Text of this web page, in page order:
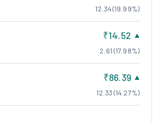
12.34 (19.99%)
₹14.52
2.61 (17.98%)
₹86.39
12.33 (14.27%)